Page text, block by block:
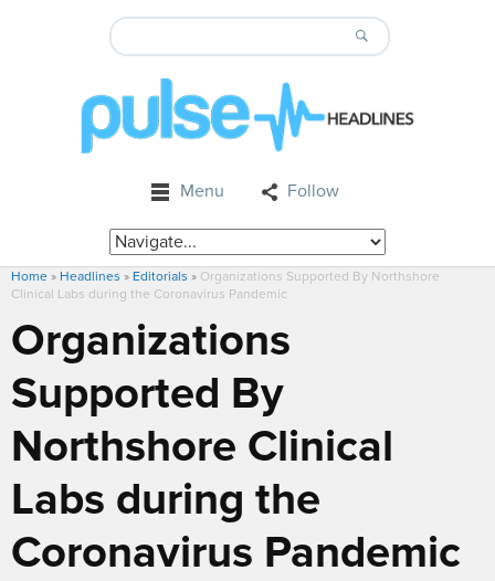
Menu Follow
Home » Headlines » Editorials » Organizations Supported By Northshore
Clinical Labs during the Coronavirus Pandemic
Organizations
Supported By
Northshore Clinical
Labs during the
Coronavirus Pandemic